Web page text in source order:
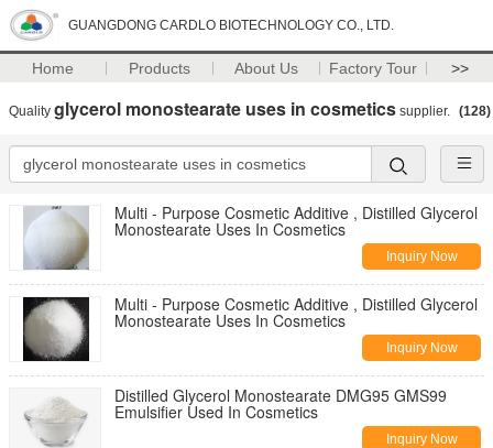
GUANGDONG CARDLO BIOTECHNOLOGY CO., LTD.
Home Products About Us Factory Tour >>
Quality glycerol monostearate uses in cosmetics supplier. (128)
Multi - Purpose Cosmetic Additive , Distilled Glycerol
Monostearate Uses In Cosmetics
Inquiry Now
Multi - Purpose Cosmetic Additive , Distilled Glycerol
Monostearate Uses In Cosmetics
Inquiry Now
Distilled Glycerol Monostearate DMG95 GMS99
Emulsifier Used In Cosmetics
Inquiry Now